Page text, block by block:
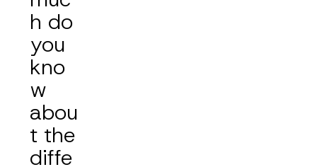
h do
you
kno
w
abou
t the
diffe